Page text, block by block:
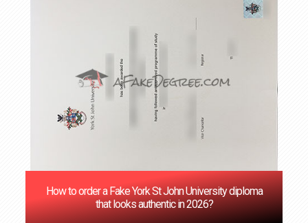
How to order a Fake York St John University diploma
that looks authentic in 2026?